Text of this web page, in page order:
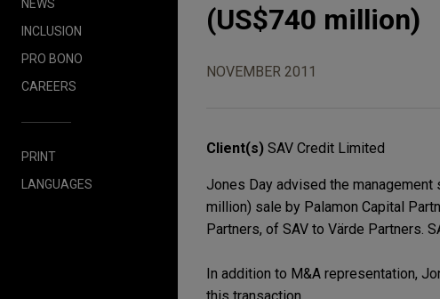
NEWS
INCLUSION
PRO BONO
CAREERS
PRINT
LANGUAGES
(US$740 million)
NOVEMBER 2011
Client(s) SAV Credit Limited
Jones Day advised the
million) sale by Palamon Capital
Partners, of SAV to Värde Partners.
In addition to M&A representation,